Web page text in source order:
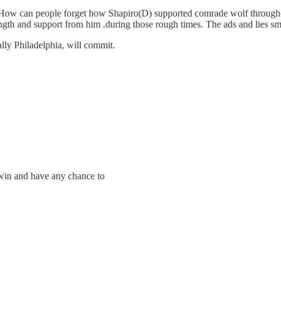
can people forget how Shapiro(D) supported comrade wolf
and support from him .during those rough times. The ads and lies
Philadelphia, will commit.
and have any chance to